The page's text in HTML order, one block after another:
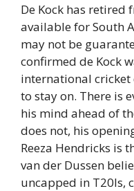
De Kock has retired
available for South
may not be
confirmed de Kock
international cricket
to stay on. There is
his mind ahead of
does not, his
Reeza Hendricks is
van der Dussen
uncapped in T20Is,